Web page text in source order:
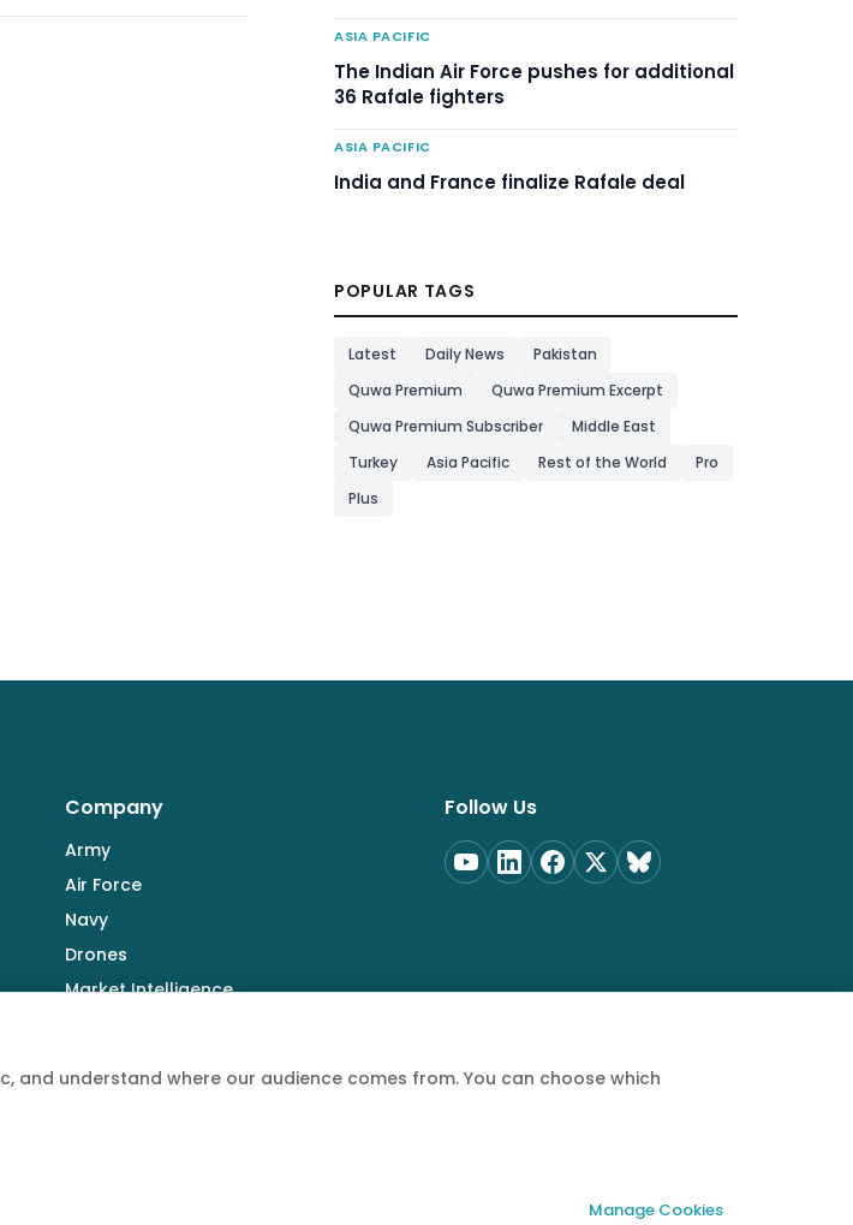
ASIA PACIFIC
The Indian Air Force pushes for additional
36 Rafale fighters
ASIA PACIFIC
India and France finalize Rafale deal
POPULAR TAGS
Latest Daily News
Pakistan
Quwa Premium
Quwa Premium Excerpt
Quwa Premium Subscriber
Middle East
Turkey
Asia Pacific Rest of the World
Pro
Plus
Company
Army
Air Force
Navy
Drones
Market Intelligence
Follow Us
and understand where our audience comes from. You can choose which
Manage Cookies